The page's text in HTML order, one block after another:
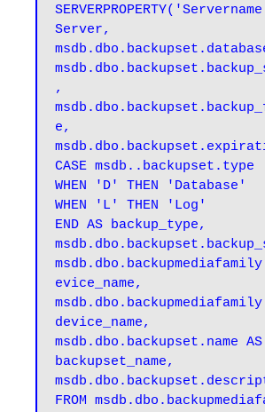
Server,
,
e,
CASE msdb..backupset.type
WHEN 'D' THEN 'Database'
WHEN 'L' THEN 'Log'
END AS backup_type,
evice_name,
device_name,
msdb.dbo.backupset.name AS
backupset_name,
FROM